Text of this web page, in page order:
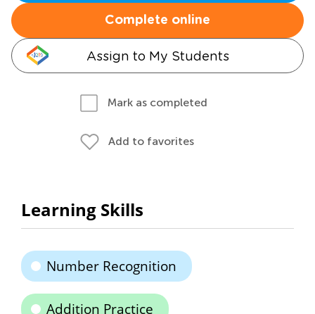
Complete online
Assign to My Students
Mark as completed
Add to favorites
Learning Skills
Number Recognition
Addition Practice